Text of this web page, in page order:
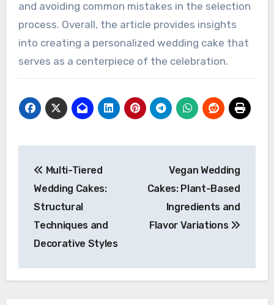
and avoiding common mistakes in the selection
process. Overall, the article provides insights
into creating a personalized wedding cake that
serves as a centerpiece of the celebration.
navigation
Multi-Tiered
Wedding Cakes:
Structural
Techniques and
Decorative Styles
Vegan Wedding
Cakes: Plant-Based
Ingredients and
Flavor Variations